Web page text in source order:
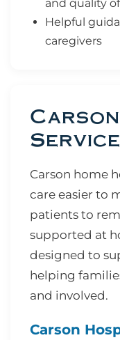
and quality
Helpful
caregivers
Carson home
care easier to
patients to
supported at
designed to
helping
and involved.
Carson